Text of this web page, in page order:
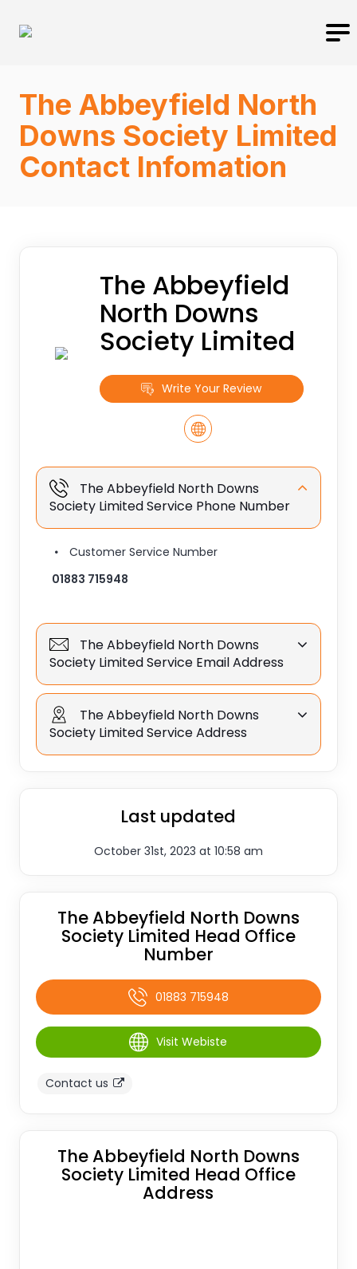
The Abbeyfield North
Downs Society Limited
Contact Infomation
The Abbeyfield
North Downs
Society Limited
Write Your Review
The Abbeyfield North Downs
Society Limited Service Phone Number
Customer Service Number
01883 715948
The Abbeyfield North Downs
Society Limited Service Email Address
The Abbeyfield North Downs
Society Limited Service Address
Last updated
October 31st, 2023 at 10:58 am
The Abbeyfield North Downs
Society Limited Head Office
Number
01883 715948
Visit Webiste
Contact us
The Abbeyfield North Downs
Society Limited Head Office
Address